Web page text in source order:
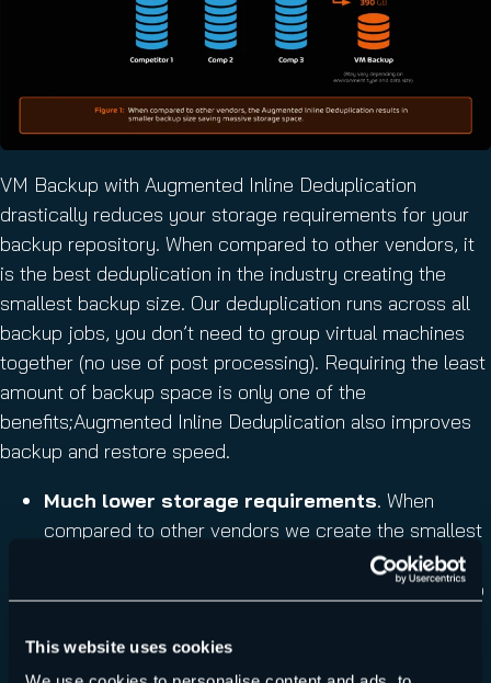
This website uses cookies
VM Backup with Augmented Inline Deduplication
drastically reduces your storage requirements for your
backup repository. When compared to other vendors, it
is the best deduplication in the industry creating the
smallest backup size. Our deduplication runs across all
backup jobs, you don’t need to group virtual machines
together (no use of post processing). Requiring the least
amount of backup space is only one of the
benefits;Augmented Inline Deduplication also improves
backup and restore speed.
Much lower storage requirements. When
compared to other vendors we create the smallest
(less data to
Savings on storage requirements continue to